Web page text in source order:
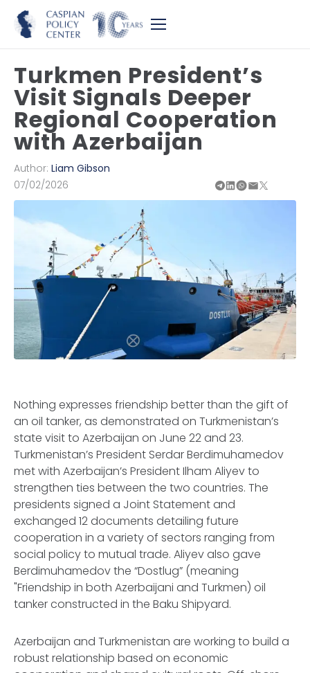
Turkmen President’s
Visit Signals Deeper
Regional Cooperation
with Azerbaijan
Author: Liam Gibson
07/02/2026
Nothing expresses friendship better than the gift of
an oil tanker, as demonstrated on Turkmenistan’s
state visit to Azerbaijan on June 22 and 23.
Turkmenistan’s President Serdar Berdimuhamedov
met with Azerbaijan’s President Ilham Aliyev to
strengthen ties between the two countries. The
presidents signed a Joint Statement and
exchanged 12 documents detailing future
cooperation in a variety of sectors ranging from
social policy to mutual trade. Aliyev also gave
Berdimuhamedov the “Dostlug” (meaning
"Friendship in both Azerbaijani and Turkmen) oil
tanker constructed in the Baku Shipyard.
Azerbaijan and Turkmenistan are working to build a
robust relationship based on economic